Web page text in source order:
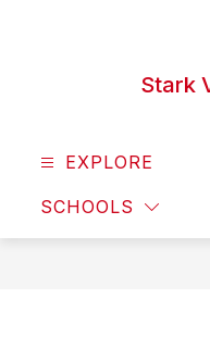
Stark
EXPLORE
SCHOOLS